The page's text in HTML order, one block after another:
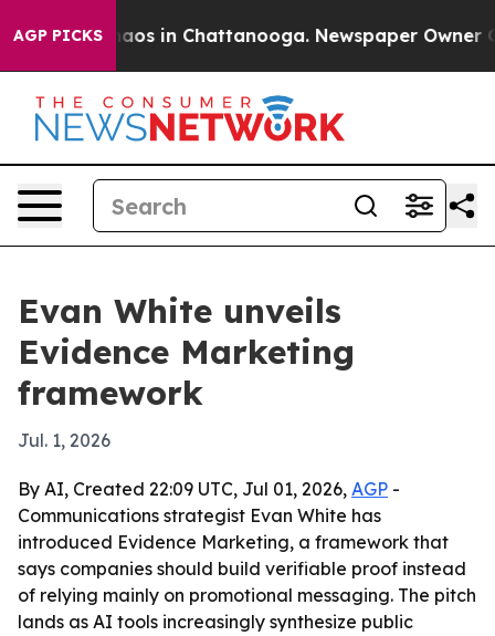
AGP PICKSChaos in Chattanooga. Newspaper Owner
Evan White unveils
Evidence Marketing
framework
Jul. 1, 2026
By AI, Created 22:09 UTC, Jul 01, 2026, AGP -
Communications strategist Evan White has
introduced Evidence Marketing, a framework that
says companies should build verifiable proof instead
of relying mainly on promotional messaging. The pitch
lands as AI tools increasingly synthesize public